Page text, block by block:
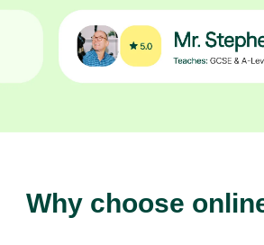
Why choose